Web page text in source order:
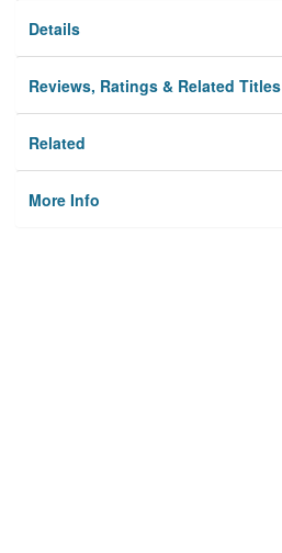
Details
Reviews, Ratings & Related Titles
Related
More Info